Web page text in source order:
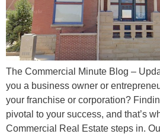
The Commercial Minute Blog –
you a business owner or
your franchise or corporation?
pivotal to your success, and that’s
Commercial Real Estate steps in.